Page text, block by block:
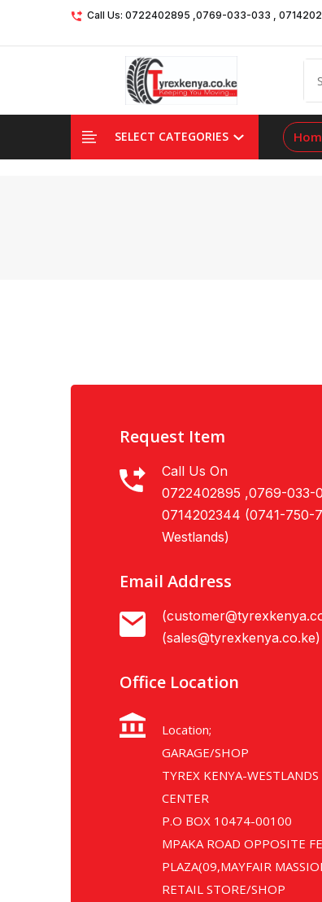
Call Us: 0722402895 ,0769-033-033 ,
SELECT CATEGORIES
Request Item
Call Us On
0722402895 ,0769-033-
0714202344 (0741-750-
Westlands)
Email Address
(sales@tyrexkenya.co.ke)
Office Location
Location;
GARAGE/SHOP
TYREX KENYA-
CENTER
P.O BOX 10474-00100
MPAKA ROAD OPPOSITE
PLAZA(09,MAYFAIR
RETAIL STORE/SHOP